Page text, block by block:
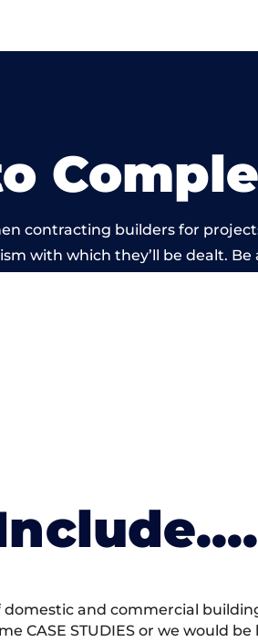
contracting builders for
with which they’ll be dealt.
and commercial
CASE STUDIES or we would